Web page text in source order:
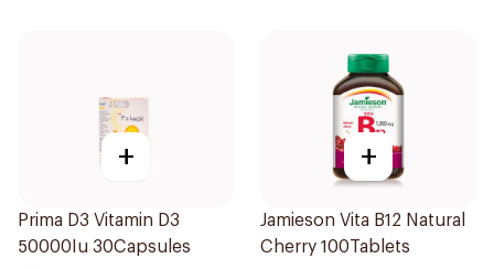
+
Prima D3 Vitamin D3
50000Iu 30Capsules
+
Jamieson Vita B12 Natural
Cherry 100Tablets